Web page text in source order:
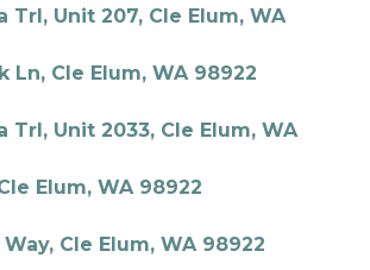
Trl, Unit 207, Cle Elum, WA
Ln, Cle Elum, WA 98922
Trl, Unit 2033, Cle Elum, WA
Elum, WA 98922
Cle Elum, WA 98922